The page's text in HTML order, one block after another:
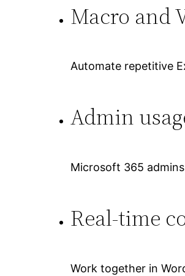
Macro and
Automate repetitive
Admin
Microsoft 365
Real-time
Work together in